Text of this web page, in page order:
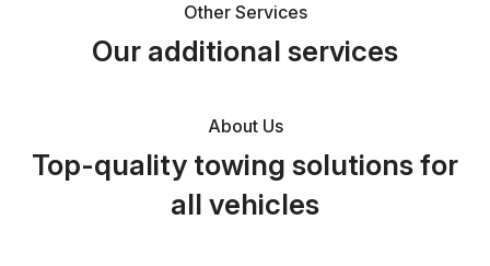
Other Services
Our additional services
About Us
Top-quality towing solutions for
all vehicles